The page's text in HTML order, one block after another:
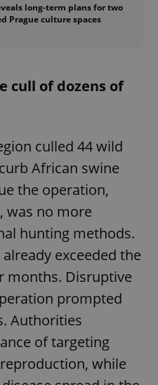
long-term plans for two
Prague culture spaces
cull of dozens of
culled 44 wild
African swine
the operation,
was no more
hunting methods.
exceeded the
months. Disruptive
prompted
Authorities
of targeting
while